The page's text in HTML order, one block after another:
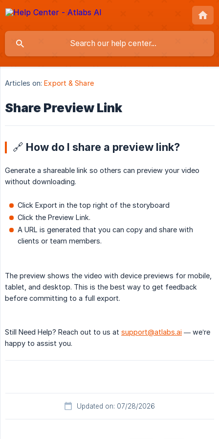
Articles on: Export & Share
Share Preview Link
🔗 How do I share a preview link?
Generate a shareable link so others can preview your video
without downloading.
Click Export in the top right of the storyboard
Click the Preview Link.
A URL is generated that you can copy and share with
clients or team members.
The preview shows the video with device previews for mobile,
tablet, and desktop. This is the best way to get feedback
before committing to a full export.
Still Need Help? Reach out to us at support@atlabs.ai — we’re
happy to assist you.
Updated on: 07/28/2026